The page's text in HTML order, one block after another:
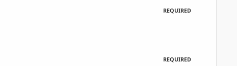
REQUIRED
REQUIRED